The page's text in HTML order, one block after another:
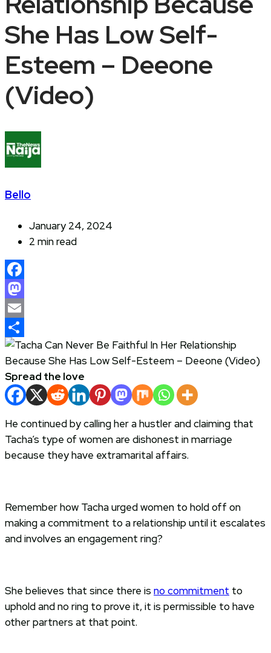
She Has Low Self-
Esteem – Deeone
(Video)
Bello
January 24, 2024
2 min read
Facebook
Mastodon
Email
Share
Spread the love
He continued by calling her a hustler and claiming that
Tacha’s type of women are dishonest in marriage
because they have extramarital affairs.
Remember how Tacha urged women to hold off on
making a commitment to a relationship until it escalates
and involves an engagement ring?
She believes that since there is no commitment to
uphold and no ring to prove it, it is permissible to have
other partners at that point.